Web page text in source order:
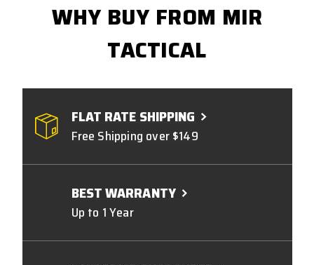
WHY BUY FROM MIR
TACTICAL
FLAT RATE SHIPPING
Free Shipping over $149
BEST WARRANTY
Up to 1 Year